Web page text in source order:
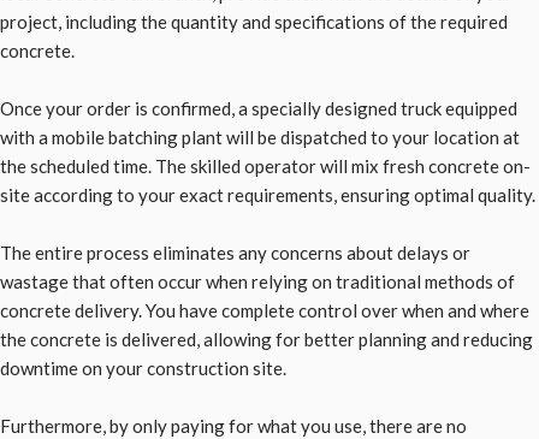
project, including the quantity and specifications of the required
concrete.
Once your order is confirmed, a specially designed truck equipped
with a mobile batching plant will be dispatched to your location at
the scheduled time. The skilled operator will mix fresh concrete on-
site according to your exact requirements, ensuring optimal quality.
The entire process eliminates any concerns about delays or
wastage that often occur when relying on traditional methods of
concrete delivery. You have complete control over when and where
the concrete is delivered, allowing for better planning and reducing
downtime on your construction site.
Furthermore, by only paying for what you use, there are no